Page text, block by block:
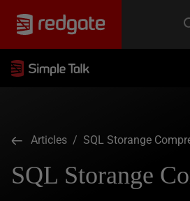
Articles / SQL Storange
SQL Storange